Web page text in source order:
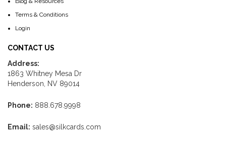
Terms & Conditions
Login
CONTACT US
Address:
1863 Whitney Mesa Dr
Henderson, NV 89014
Phone: 888.678.9998
Email: sales@silkcards.com